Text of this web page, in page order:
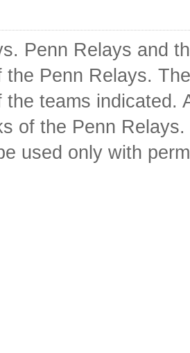
Penn Relays and
the Penn Relays.
the teams indicated.
of the Penn
used only with